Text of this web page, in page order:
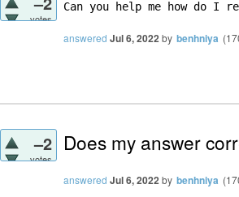
votes
Can you help me how do I
answered Jul 6, 2022by benhniya (
–2
votes
Does my answer
answered Jul 6, 2022by benhniya (